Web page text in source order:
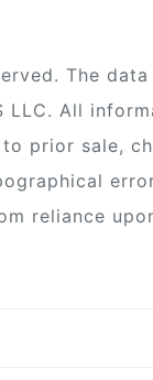
The
All
prior sale,
reliance